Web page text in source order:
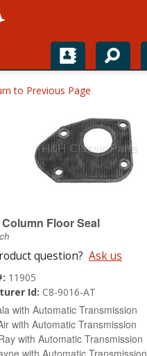
to Previous Page
Floor Seal
question? Ask us
11905
Id: C8-9016-AT
with Automatic Transmission
with Automatic Transmission
with Automatic Transmission
with Automatic Transmission